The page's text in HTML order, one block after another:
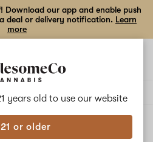
years old to use our website
21 or older
Download our app and enable push
deal or delivery notification. Learn
more
favorites
Sheep